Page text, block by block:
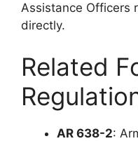
Assistance Officers
directly.
Related
AR 638-2: